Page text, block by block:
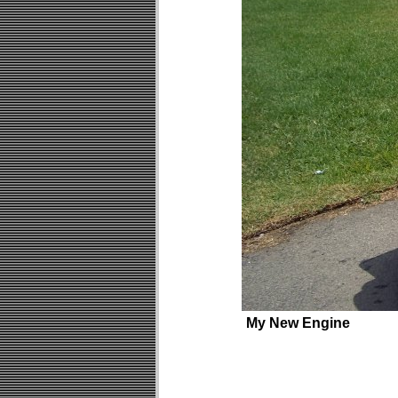
My New Engine